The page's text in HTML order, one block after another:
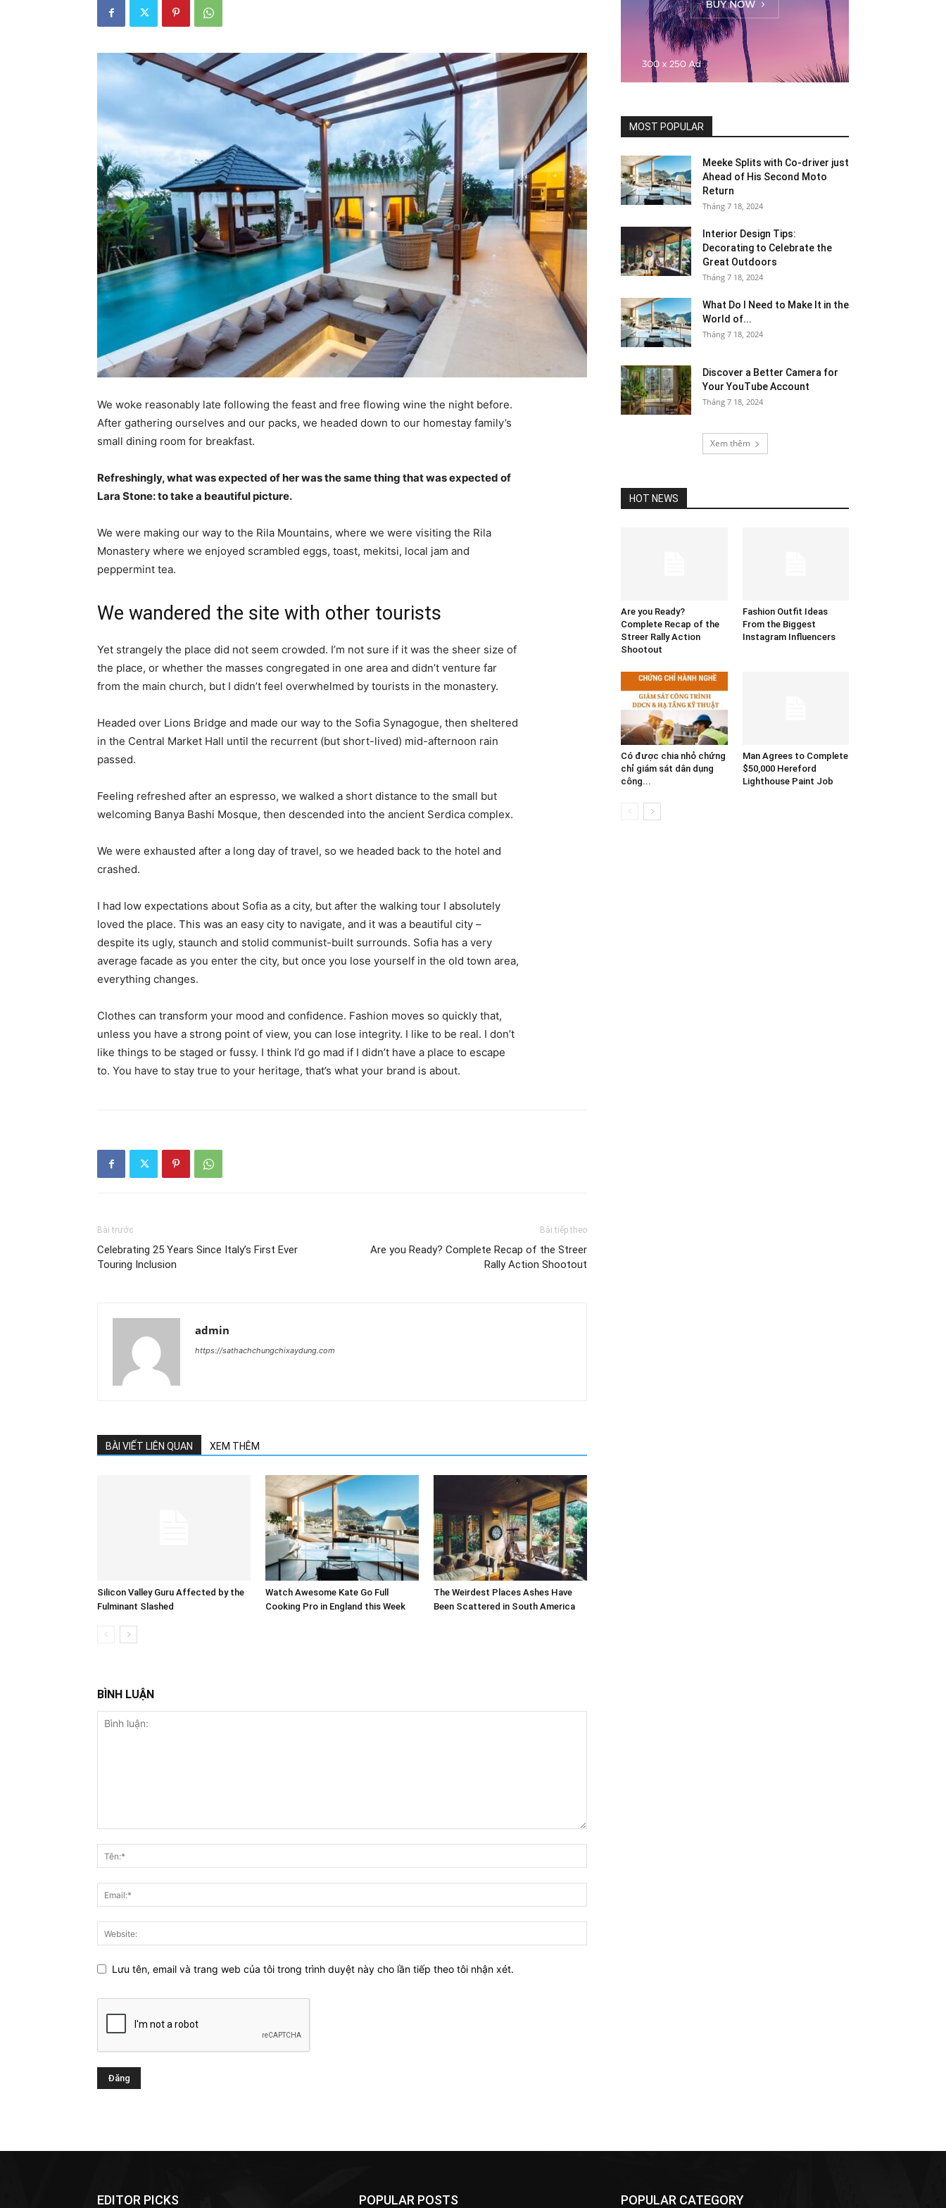
We woke reasonably late following the feast and free flowing wine the night before.
After gathering ourselves and our packs, we headed down to our homestay family’s
small dining room for breakfast.
Refreshingly, what was expected of her was the same thing that was expected of
Lara Stone: to take a beautiful picture.
We were making our way to the Rila Mountains, where we were visiting the Rila
Monastery where we enjoyed scrambled eggs, toast, mekitsi, local jam and
peppermint tea.
We wandered the site with other tourists
Yet strangely the place did not seem crowded. I’m not sure if it was the sheer size of
the place, or whether the masses congregated in one area and didn’t venture far
from the main church, but I didn’t feel overwhelmed by tourists in the monastery.
Headed over Lions Bridge and made our way to the Sofia Synagogue, then sheltered
in the Central Market Hall until the recurrent (but short-lived) mid-afternoon rain
passed.
Feeling refreshed after an espresso, we walked a short distance to the small but
welcoming Banya Bashi Mosque, then descended into the ancient Serdica complex.
We were exhausted after a long day of travel, so we headed back to the hotel and
crashed.
I had low expectations about Sofia as a city, but after the walking tour I absolutely
loved the place. This was an easy city to navigate, and it was a beautiful city –
despite its ugly, staunch and stolid communist-built surrounds. Sofia has a very
average facade as you enter the city, but once you lose yourself in the old town area,
everything changes.
Clothes can transform your mood and confidence. Fashion moves so quickly that,
unless you have a strong point of view, you can lose integrity. I like to be real. I don’t
like things to be staged or fussy. I think I’d go mad if I didn’t have a place to escape
to. You have to stay true to your heritage, that’s what your brand is about.
Bài trước
Celebrating 25 Years Since Italy’s First Ever
Touring Inclusion
Bài tiếp theo
Are you Ready? Complete Recap of the Streer
Rally Action Shootout
admin
https://sathachchungchixaydung.com
BÀI VIẾT LIÊN QUAN XEM THÊM
Silicon Valley Guru Affected by the
Fulminant Slashed
Watch Awesome Kate Go Full
Cooking Pro in England this Week
The Weirdest Places Ashes Have
Been Scattered in South America
BÌNH LUẬN
Lưu tên, email và trang web của tôi trong trình duyệt này cho lần tiếp theo tôi nhận xét.
MOST POPULAR
Meeke Splits with Co-driver just
Ahead of His Second Moto
Return
Tháng 7 18, 2024
Interior Design Tips:
Decorating to Celebrate the
Great Outdoors
Tháng 7 18, 2024
What Do I Need to Make It in the
World of...
Tháng 7 18, 2024
Discover a Better Camera for
Your YouTube Account
Tháng 7 18, 2024
Xem thêm
HOT NEWS
Are you Ready?
Complete Recap of the
Streer Rally Action
Shootout
Fashion Outfit Ideas
From the Biggest
Instagram Influencers
Có được chia nhỏ chứng
chỉ giám sát dân dụng
công...
Man Agrees to Complete
$50,000 Hereford
Lighthouse Paint Job
EDITOR PICKS POPULAR POSTS POPULAR CATEGORY